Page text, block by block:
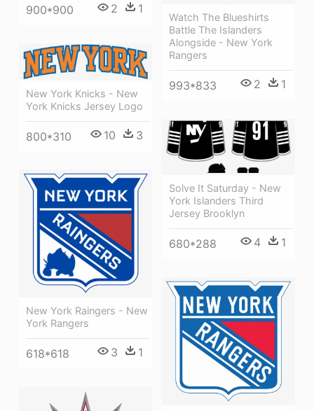
900*900 2 1
Watch The Blueshirts
Battle The Islanders
Alongside - New York
Rangers
993*833 2 1
New York Knicks - New
York Knicks Jersey Logo
800*310 10 3
Solve It Saturday - New
York Islanders Third
Jersey Brooklyn
680*288 4 1
New York Raingers - New
York Rangers
618*618 3 1